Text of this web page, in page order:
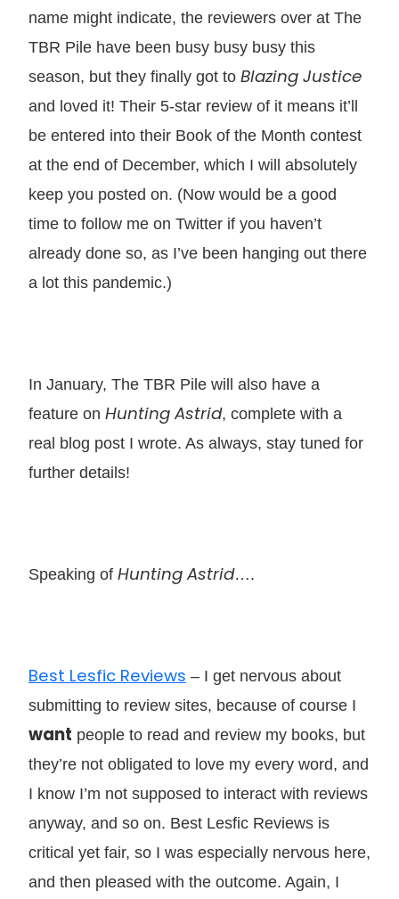
name might indicate, the reviewers over at The
TBR Pile have been busy busy busy this
season, but they finally got to Blazing Justice
and loved it! Their 5-star review of it means it’ll
be entered into their Book of the Month contest
at the end of December, which I will absolutely
keep you posted on. (Now would be a good
time to follow me on Twitter if you haven’t
already done so, as I’ve been hanging out there
a lot this pandemic.)
In January, The TBR Pile will also have a
feature on Hunting Astrid, complete with a
real blog post I wrote. As always, stay tuned for
further details!
Speaking of Hunting Astrid….
Best Lesfic Reviews – I get nervous about
submitting to review sites, because of course I
want people to read and review my books, but
they’re not obligated to love my every word, and
I know I’m not supposed to interact with reviews
anyway, and so on. Best Lesfic Reviews is
critical yet fair, so I was especially nervous here,
and then pleased with the outcome. Again, I